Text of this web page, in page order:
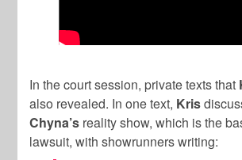
In the court session, private texts that
also revealed. In one text, Kris
Chyna’s reality show, which is the
lawsuit, with showrunners writing: